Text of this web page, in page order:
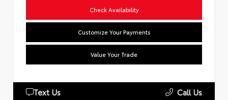
Check Availability
Customize Your Payments
Value Your Trade
Text Us Call Us